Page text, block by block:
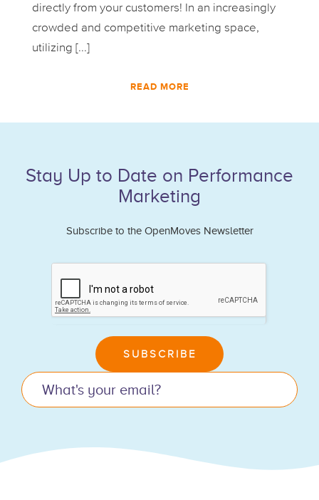
directly from your customers! In an increasingly
crowded and competitive marketing space,
utilizing [...]
READ MORE
Stay Up to Date on Performance
Marketing
Subscribe to the OpenMoves Newsletter
SUBSCRIBE
this
field